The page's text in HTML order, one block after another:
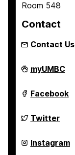
Room 548
Contact
Contact Us
Asian
Studies
on
myUMBC
Asian
Studies
on
Facebook
Asian
Studies
on
Twitter
Asian
Studies
Instagram